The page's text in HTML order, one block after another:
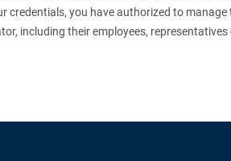
credentials, you have authorized to
including their employees,